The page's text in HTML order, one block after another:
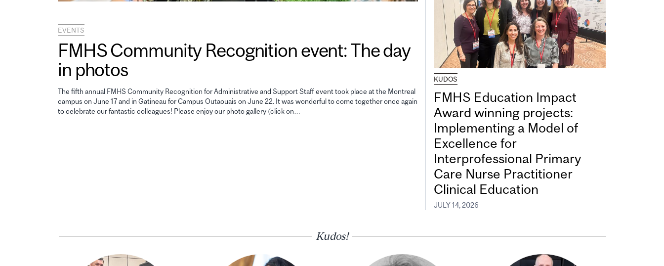
EVENTS
FMHS Community Recognition event: The day
in photos
The fifth annual FMHS Community Recognition for Administrative and Support Staff event took place at the Montreal
campus on June 17 and in Gatineau for Campus Outaouais on June 22. It was wonderful to come together once again
to celebrate our fantastic colleagues! Please enjoy our photo gallery (click on…
KUDOS
FMHS Education Impact
Award winning projects:
Implementing a Model of
Excellence for
Interprofessional Primary
Care Nurse Practitioner
Clinical Education
JULY 14, 2026
Kudos!